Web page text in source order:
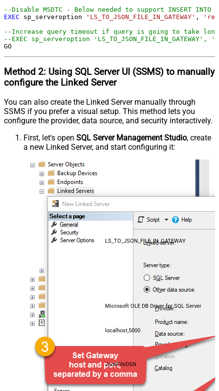
--Disable MSDTC - Below needed to support INSERT INTO
EXEC sp_serveroption 'LS_TO_JSON_FILE_IN_GATEWAY' ,
--Increase query timeout if query is going to take
--EXEC sp_serveroption
GO
Method 2: Using SQL Server UI (SSMS) to manually
configure the Linked Server
You can also create the Linked Server manually through
SSMS if you prefer a visual setup. This method lets you
configure the provider, data source, and security interactively.
First, let's open SQL Server Management Studio, create
a new Linked Server, and start configuring it:
LS_TO_JSON_FILE_IN_GATEWAY
Microsoft OLE DB Driver for SQL Server
localhost,5000
JsonFileDSN